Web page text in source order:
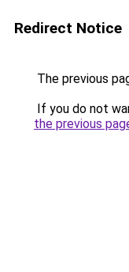
Redirect Notice
The previous
If you do not
the previous